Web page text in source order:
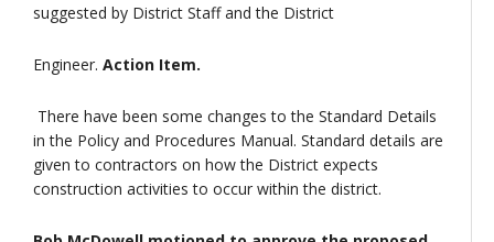
suggested by District Staff and the District
Engineer. Action Item.
There have been some changes to the Standard Details
in the Policy and Procedures Manual. Standard details are
given to contractors on how the District expects
construction activities to occur within the district.